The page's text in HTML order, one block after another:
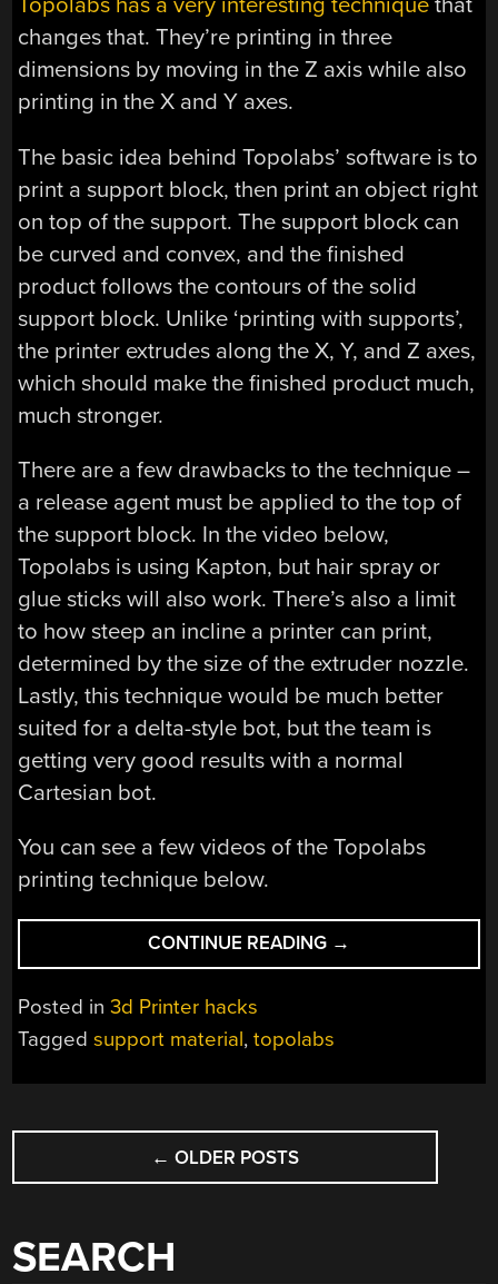
changes that. They’re printing in three
dimensions by moving in the Z axis while also
printing in the X and Y axes.
The basic idea behind Topolabs’ software is to
print a support block, then print an object right
on top of the support. The support block can
be curved and convex, and the finished
product follows the contours of the solid
support block. Unlike ‘printing with supports’,
the printer extrudes along the X, Y, and Z axes,
which should make the finished product much,
much stronger.
There are a few drawbacks to the technique –
a release agent must be applied to the top of
the support block. In the video below,
Topolabs is using Kapton, but hair spray or
glue sticks will also work. There’s also a limit
to how steep an incline a printer can print,
determined by the size of the extruder nozzle.
Lastly, this technique would be much better
suited for a delta-style bot, but the team is
getting very good results with a normal
Cartesian bot.
You can see a few videos of the Topolabs
printing technique below.
CONTINUE READING “PRINTING
IN
FOR
TIME”
→
Posted in3d Printer hacks
Taggedsupport material,topolabs
POSTS
NAVIGATION
← OLDER POSTS
SEARCH